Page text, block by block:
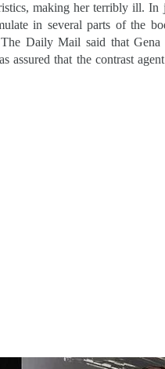
making her terribly ill. In
in several parts of the
Daily Mail said that
assured that the contrast